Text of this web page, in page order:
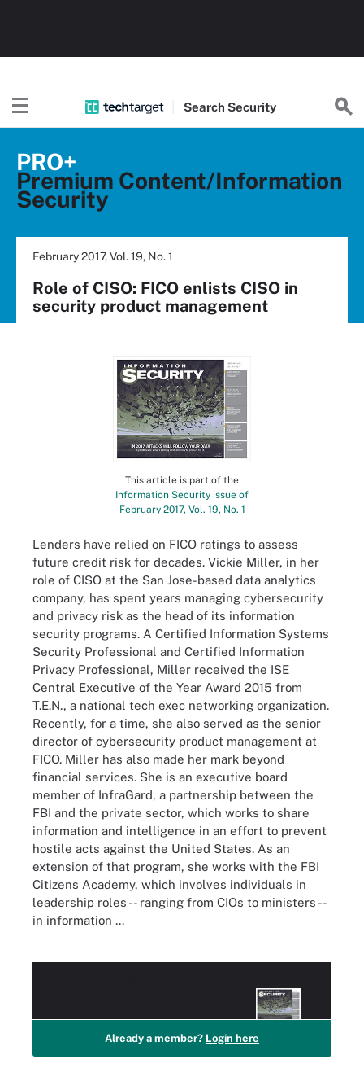
Search Security
PRO+
Premium Content/Information
Security
February 2017, Vol. 19, No. 1
Role of CISO: FICO enlists CISO in
security product management
This article is part of the
Information Security issue of
February 2017, Vol. 19, No. 1
Lenders have relied on FICO ratings to assess
future credit risk for decades. Vickie Miller, in her
role of CISO at the San Jose-based data analytics
company, has spent years managing cybersecurity
and privacy risk as the head of its information
security programs. A Certified Information Systems
Security Professional and Certified Information
Privacy Professional, Miller received the ISE
Central Executive of the Year Award 2015 from
T.E.N., a national tech exec networking organization.
Recently, for a time, she also served as the senior
director of cybersecurity product management at
FICO. Miller has also made her mark beyond
financial services. She is an executive board
member of InfraGard, a partnership between the
FBI and the private sector, which works to share
information and intelligence in an effort to prevent
hostile acts against the United States. As an
extension of that program, she works with the FBI
Citizens Academy, which involves individuals in
leadership roles -- ranging from CIOs to ministers --
in information ...
Already a member? Login here